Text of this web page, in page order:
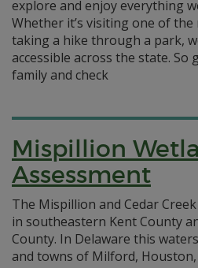
explore and enjoy everything
Whether it’s visiting one of
taking a hike through a park,
accessible across the state.
family and check
Mispillion
Assessment
The Mispillion and Cedar
in southeastern Kent County
County. In Delaware this
and towns of Milford,